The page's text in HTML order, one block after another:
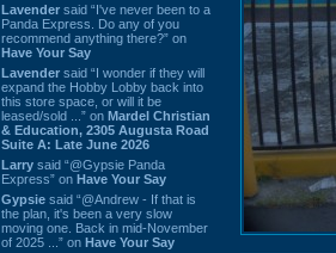
Lavender said “I've never been to a
Panda Express. Do any of you
recommend anything there?” on
Have Your Say
Lavender said “I wonder if they will
expand the Hobby Lobby back into
this store space, or will it be
leased/sold ...” on Mardel Christian
& Education, 2305 Augusta Road
Suite A: Late June 2026
Larry said “@Gypsie Panda
Express” on Have Your Say
Gypsie said “@Andrew - If that is
the plan, it's been a very slow
moving one. Back in mid-November
of 2025 ...” on Have Your Say